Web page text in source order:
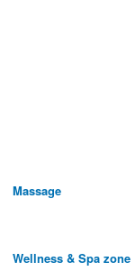
Massage
Wellness & Spa zone